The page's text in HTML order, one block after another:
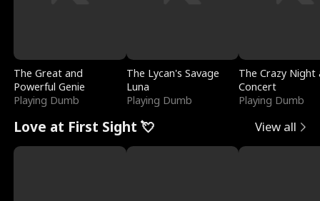
The Great and
Powerful Genie
Playing Dumb
The Lycan's Savage
Luna
Playing Dumb
The Crazy
Concert
Playing Dumb
Love at First Sight 💘 View all